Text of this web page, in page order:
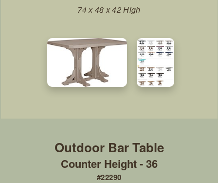
74 x 48 x 42 High
#22290
Counter Height - 36